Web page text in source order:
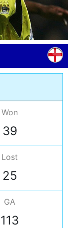
Won
39
Lost
25
GA
113